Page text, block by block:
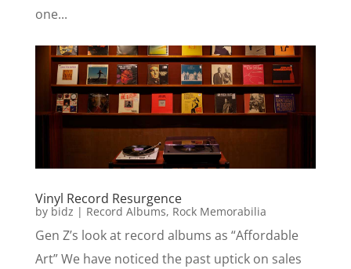
one...
Vinyl Record Resurgence
by bidz | Record Albums, Rock Memorabilia
Gen Z’s look at record albums as “Affordable
Art” We have noticed the past uptick on sales